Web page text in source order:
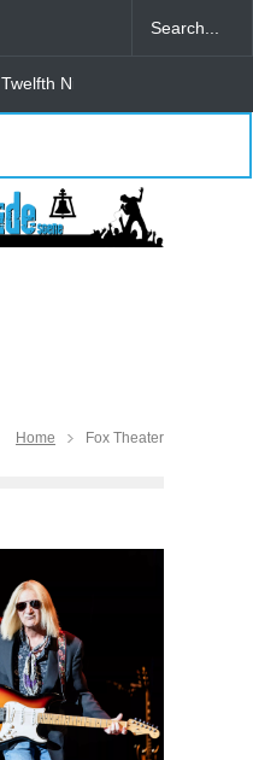
Twelfth Night Shakespeare in
Home Fox Theater